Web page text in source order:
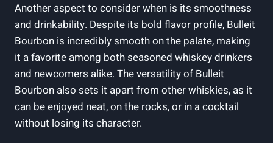
Another aspect to consider when is its smoothness‌
and drinkability. Despite its⁤ bold⁣ flavor profile, Bulleit⁣
Bourbon⁣ is incredibly smooth on the palate, making
it a favorite among both seasoned whiskey drinkers
and newcomers alike. The versatility ⁤of Bulleit
Bourbon also sets it apart from other ​whiskies, as it
can ​be enjoyed neat, ​on the rocks, or in a cocktail
‌without‌ losing its‍ character.